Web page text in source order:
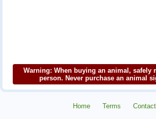
Warning: When buying an animal, safely
person. Never purchase an animal
Home Terms Contact